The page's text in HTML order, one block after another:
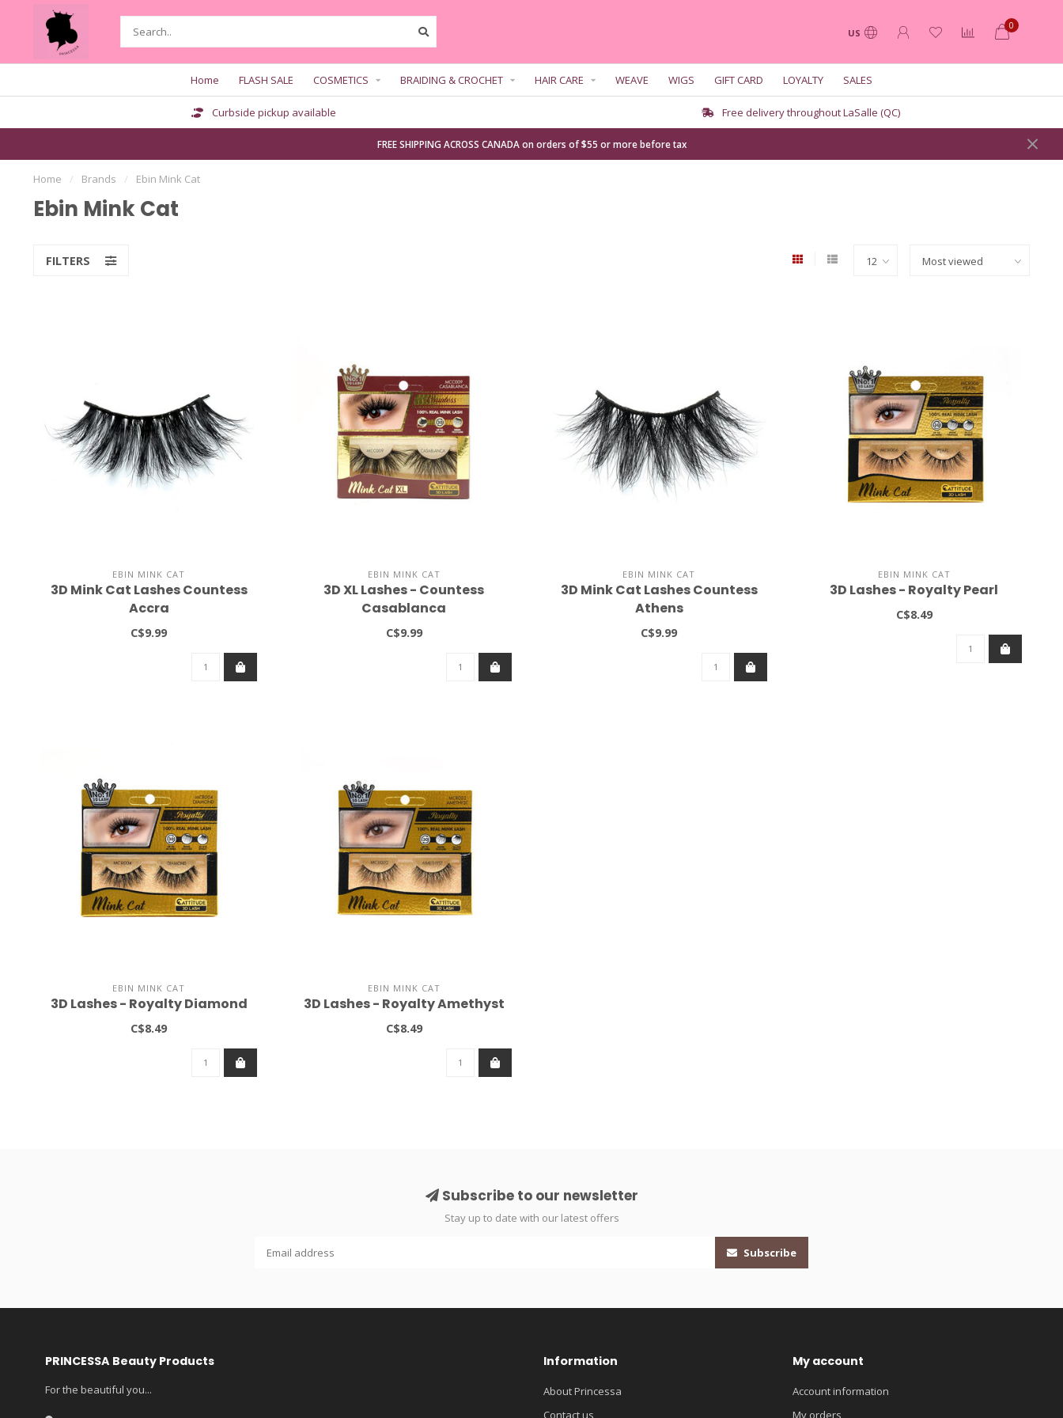
US
0
Home FLASH SALE COSMETICS BRAIDING & CROCHET HAIR CARE WEAVE WIGS GIFT CARD LOYALTY SALES
Curbside pickup available Free delivery throughout LaSalle (QC)
FREE SHIPPING ACROSS CANADA on orders of $55 or more before tax
Home / Brands / Ebin Mink Cat
Ebin Mink Cat
FILTERS
EBIN MINK CAT
3D Mink Cat Lashes Countess
Accra
C$9.99
EBIN MINK CAT
3D XL Lashes - Countess
Casablanca
C$9.99
EBIN MINK CAT
3D Mink Cat Lashes Countess
Athens
C$9.99
EBIN MINK CAT
3D Lashes - Royalty Pearl
C$8.49
EBIN MINK CAT
3D Lashes - Royalty Diamond
C$8.49
EBIN MINK CAT
3D Lashes - Royalty Amethyst
C$8.49
Subscribe to our newsletter
Stay up to date with our latest offers
Subscribe
PRINCESSA Beauty Products
For the beautiful you...
Information
About Princessa
Contact us
My account
Account information
My orders